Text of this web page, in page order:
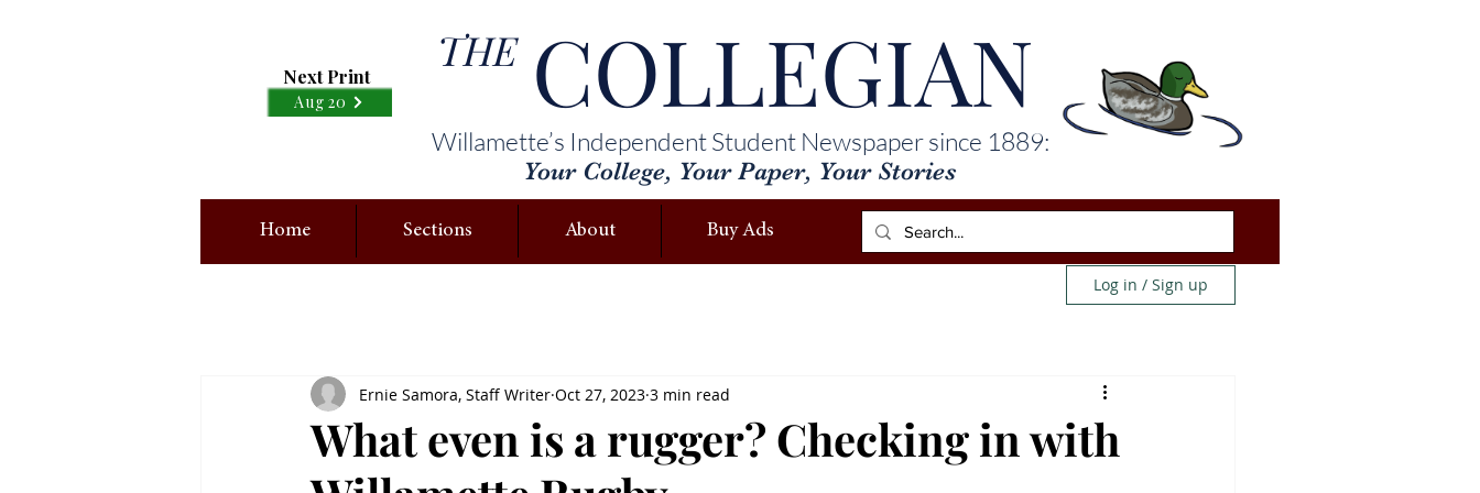
Next Print
Aug 20 COLLEGIAN
Willamette’s Independent Student Newspaper since 1889:
Your College, Your Paper, Your Stories
THE
Home Sections About Buy Ads
Log in / Sign up
What even is a rugger? Checking in with
Ernie Samora, Staff Writer Oct 27, 2023 3 min read